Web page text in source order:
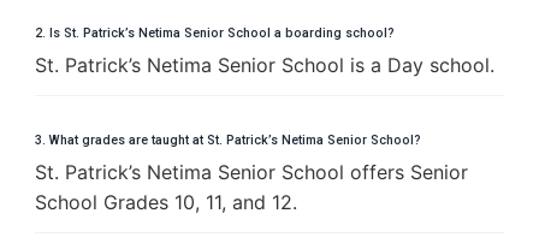
2. Is St. Patrick’s Netima Senior School a boarding school?
St. Patrick’s Netima Senior School is a Day school.
3. What grades are taught at St. Patrick’s Netima Senior School?
St. Patrick’s Netima Senior School offers Senior
School Grades 10, 11, and 12.